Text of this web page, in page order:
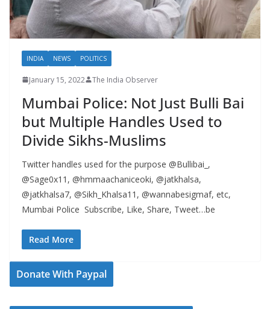
INDIA NEWS POLITICS
January 15, 2022 The India Observer
Mumbai Police: Not Just Bulli Bai
but Multiple Handles Used to
Divide Sikhs-Muslims
Twitter handles used for the purpose @Bullibai_,
@Sage0x11, @hmmaachaniceoki, @jatkhalsa,
@jatkhalsa7, @Sikh_Khalsa11, @wannabesigmaf, etc,
Mumbai Police Subscribe, Like, Share, Tweet…be
Read More
Donate With Paypal